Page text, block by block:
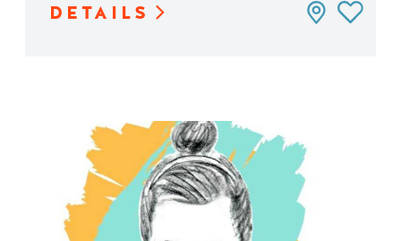
DETAILS